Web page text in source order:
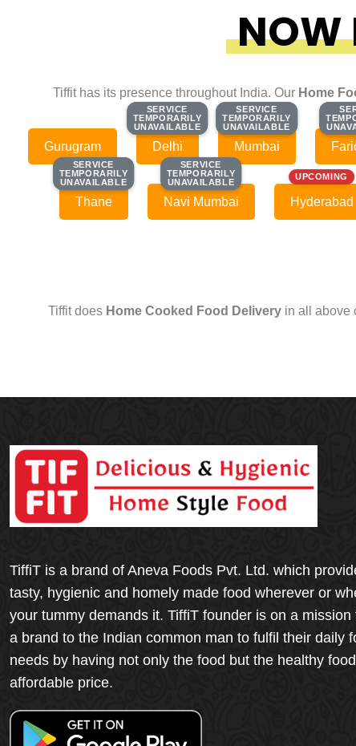
NOW
Tiffit has its presence throughout India. Our Home
Gurugram
SERVICE
TEMPORARILY
UNAVAILABLE
SERVICE
TEMPORARILY
UNAVAILABLE
Delhi
SERVICE
TEMPORARILY
UNAVAILABLE
SERVICE
TEMPORARILY
UNAVAILABLE
Mumbai
SERVICE
TEMPORARILY
UNAVAILABLE
SERVICE
TEMPORARILY
UNAVAILABLE
Thane
SERVICE
TEMPORARILY
UNAVAILABLE
SERVICE
TEMPORARILY
UNAVAILABLE
Navi Mumbai
UPCOMING
Hyderabad
Tiffit does Home Cooked Food Delivery in all above
TiffiT is a brand of Aneva Foods Pvt. Ltd. which
tasty, hygienic and homely made food wherever or
your tummy demands it. TiffiT founder is on a mission
a brand to the Indian common man to fulfil their daily
needs by having not only the food but the healthy
affordable price.